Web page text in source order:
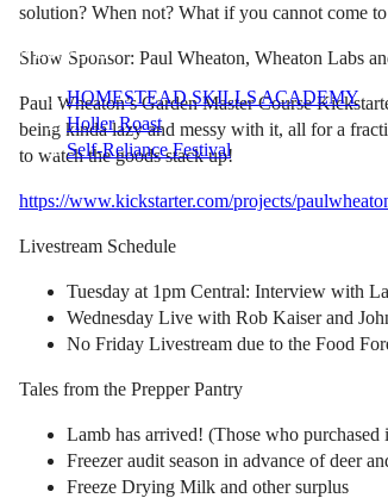
LFTN
NETWORK
HOMESTEAD SKILLS ACADEMY
Holler Roast
Self-Reliance Festival
solution? When not? What if you cannot come
Show Sponsor: Paul Wheaton, Wheaton Labs
Paul Wheaton’s Garden Master Course
being kinda lazy and messy with it, all for a
to watch the goods stack up!
https://www.kickstarter.com/projects/
Livestream Schedule
Tuesday at 1pm Central: Interview with
Wednesday Live with Rob Kaiser and
No Friday Livestream due to the Food
Tales from the Prepper Pantry
Lamb has arrived! (Those who
Freezer audit season in advance of deer
Freeze Drying Milk and other surplus